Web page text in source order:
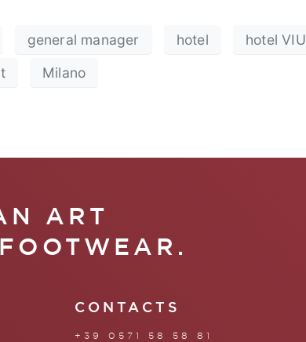
general manager hotel hotel VIU
Milano
ART
CONTACTS
+39 0571 58 58 81